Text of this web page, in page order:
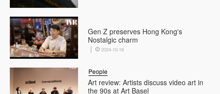
Gen Z preserves Hong Kong's
Nostalgic charm
2024-10-16
Art review: Artists discuss video art in
the 90s at Art Basel
People